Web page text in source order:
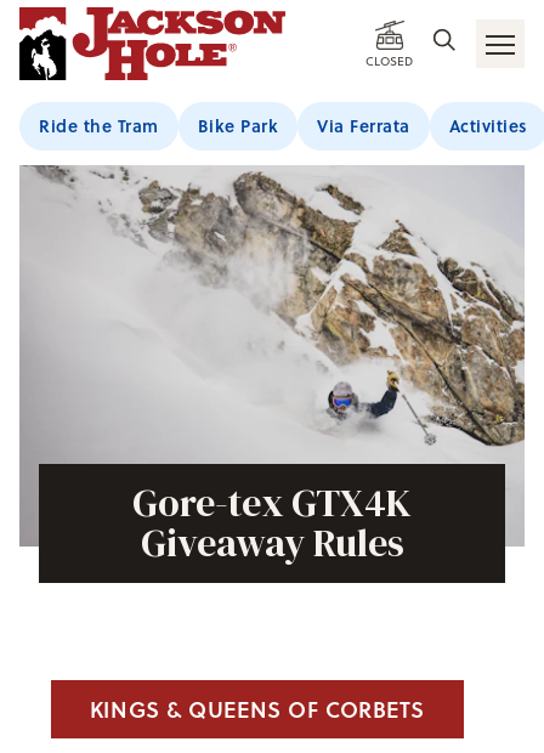
CLOSED
Ride the Tram Bike Park Via Ferrata Activities
Gore-tex GTX4K
Giveaway Rules
KINGS & QUEENS OF CORBETS